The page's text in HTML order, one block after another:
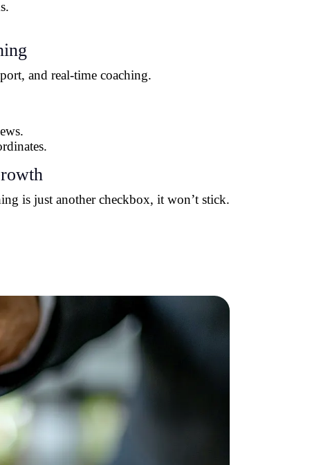
and real-time coaching.
is just another checkbox, it won’t stick.